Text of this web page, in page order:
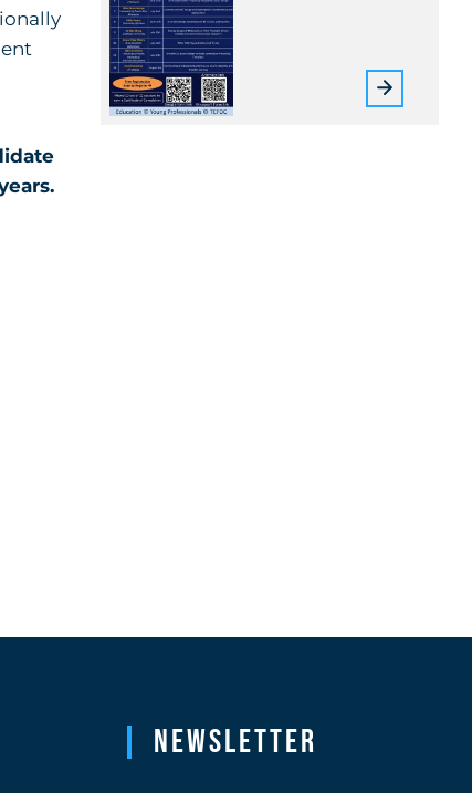
Newsletter